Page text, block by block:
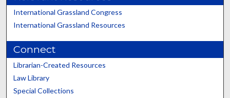
International Grassland Congress
International Grassland Resources
Connect
Librarian-Created Resources
Law Library
Special Collections